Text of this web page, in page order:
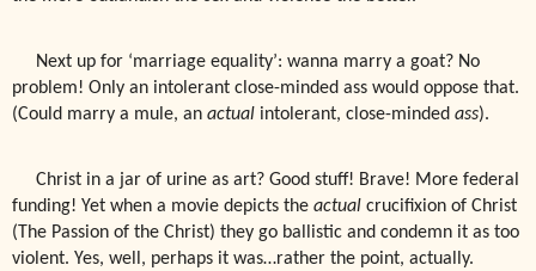
Next up for ‘marriage equality’: wanna marry a goat? No
problem! Only an intolerant close-minded ass would oppose that.
(Could marry a mule, an actual intolerant, close-minded ass).
Christ in a jar of urine as art? Good stuff! Brave! More federal
funding! Yet when a movie depicts the actual crucifixion of Christ
(The Passion of the Christ) they go ballistic and condemn it as too
violent. Yes, well, perhaps it was…rather the point, actually.